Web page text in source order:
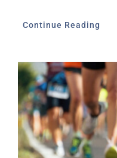
Continue Reading